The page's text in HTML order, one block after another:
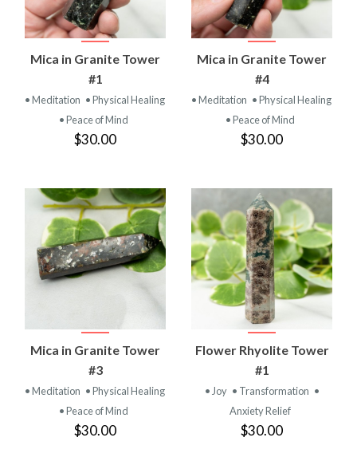
Mica in Granite Tower
#1
• Meditation • Physical Healing
• Peace of Mind
$30.00
Mica in Granite Tower
#4
• Meditation • Physical Healing
• Peace of Mind
$30.00
Mica in Granite Tower
#3
• Meditation • Physical Healing
• Peace of Mind
$30.00
Flower Rhyolite Tower
#1
• Joy • Transformation •
Anxiety Relief
$30.00